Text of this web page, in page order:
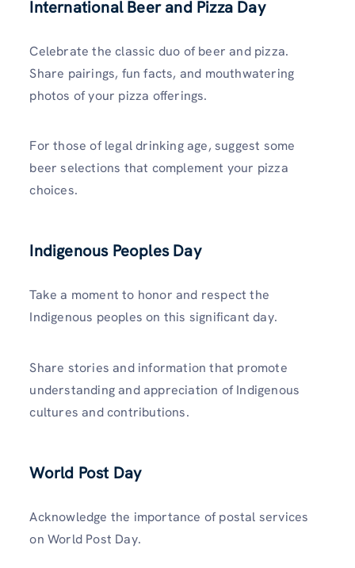
International Beer and Pizza Day
Celebrate the classic duo of beer and pizza.
Share pairings, fun facts, and mouthwatering
photos of your pizza offerings.
For those of legal drinking age, suggest some
beer selections that complement your pizza
choices.
Indigenous Peoples Day
Take a moment to honor and respect the
Indigenous peoples on this significant day.
Share stories and information that promote
understanding and appreciation of Indigenous
cultures and contributions.
World Post Day
Acknowledge the importance of postal services
on World Post Day.